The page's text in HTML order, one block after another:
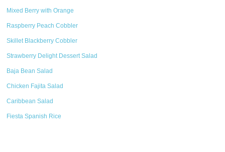
Mixed Berry with Orange
Raspberry Peach Cobbler
Skillet Blackberry Cobbler
Strawberry Delight Dessert Salad
Baja Bean Salad
Chicken Fajita Salad
Caribbean Salad
Fiesta Spanish Rice